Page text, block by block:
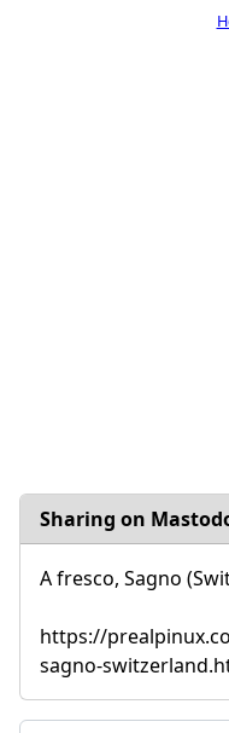
Sharing on
A fresco, Sagno
https://
sagno-